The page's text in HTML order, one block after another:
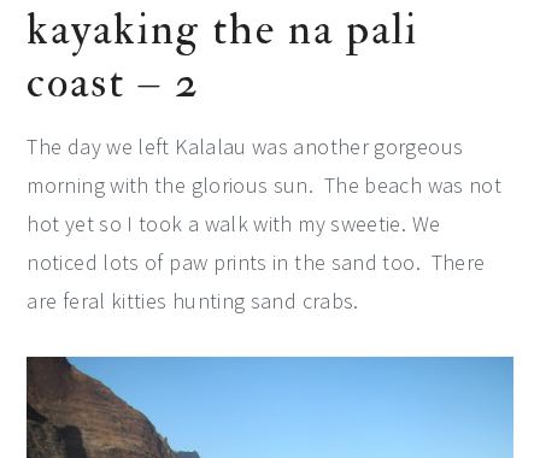
kayaking the na pali
coast – 2
The day we left Kalalau was another gorgeous
morning with the glorious sun. The beach was not
hot yet so I took a walk with my sweetie. We
noticed lots of paw prints in the sand too. There
are feral kitties hunting sand crabs.